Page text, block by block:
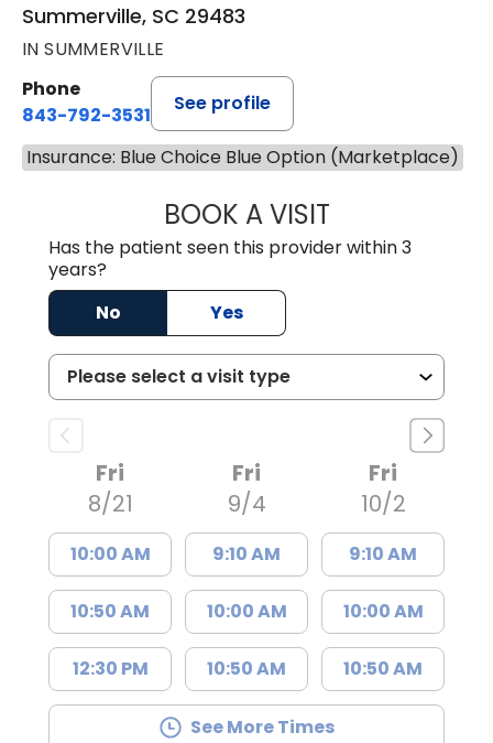
Summerville, SC 29483
IN SUMMERVILLE
Phone
843-792-3531
See profile
Insurance: Blue Choice Blue Option (Marketplace)
BOOK A VISITCLARICE
Has the patient seen this provider within 3
years?
No
Yes
Fri
8/21
10:00 AM
10:50 AM
12:30 PM
Fri
9/4
9:10 AM
10:00 AM
10:50 AM
Fri
10/2
9:10 AM
10:00 AM
10:50 AM
See More Times